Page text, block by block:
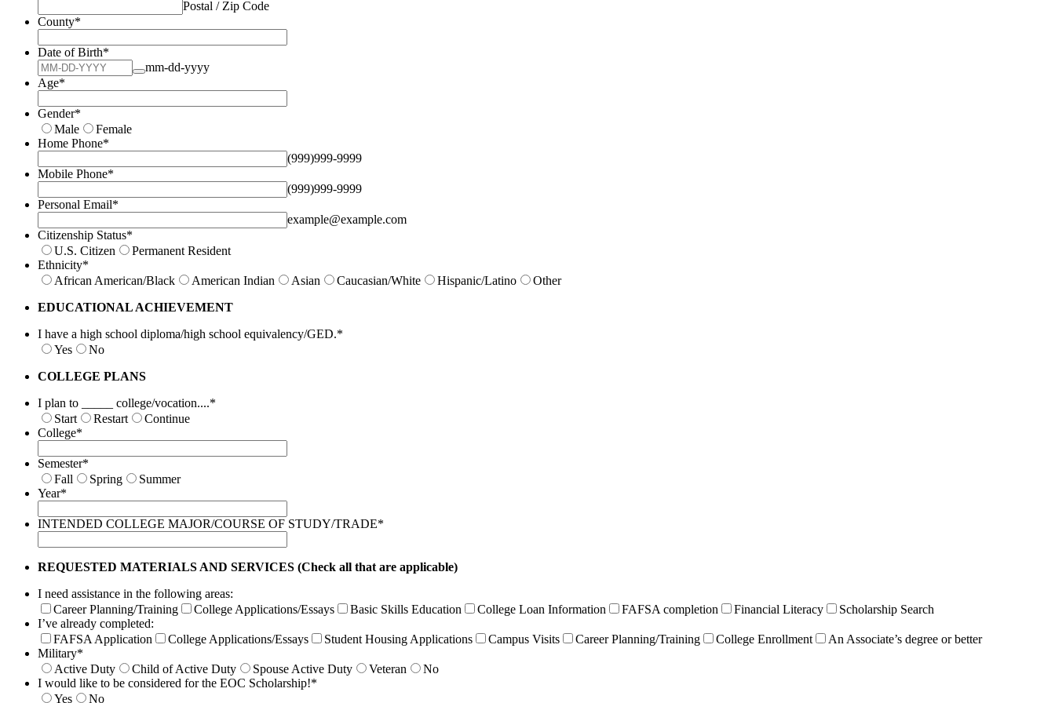
Postal / Zip Code
County*
Date of Birth*
mm-dd-yyyy
Age*
Gender*
Male
Female
Home Phone*
(999)999-9999
Mobile Phone*
(999)999-9999
Personal Email*
example@example.com
Citizenship Status*
U.S. Citizen
Permanent Resident
Ethnicity*
African American/Black
American Indian Asian Caucasian/White Hispanic/Latino
Other
EDUCATIONAL ACHIEVEMENT
I have a high school diploma/high school equivalency/GED.*
Yes
No
COLLEGE PLANS
I plan to _____ college/vocation....*
Start
Restart
Continue
College*
Semester*
Fall
Spring
Summer
Year*
INTENDED COLLEGE MAJOR/COURSE OF STUDY/TRADE*
REQUESTED MATERIALS AND SERVICES (Check all that are applicable)
I need assistance in the following areas:
Career Planning/Training
College Applications/Essays Basic Skills Education College Loan Information FAFSA completion Financial Literacy
Scholarship Search
I’ve already completed:
FAFSA Application
College Applications/Essays Student Housing Applications Campus Visits Career Planning/Training College Enrollment
An Associate’s degree or better
Military*
Active Duty
Child of Active Duty Spouse Active Duty Veteran
No
I would like to be considered for the EOC Scholarship!*
Yes
No